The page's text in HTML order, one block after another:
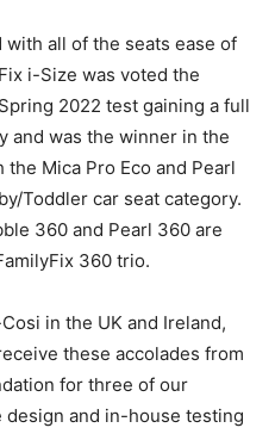
all of the seats ease of
i-Size was voted the
2022 test gaining a full
and was the winner in the
the Mica Pro Eco and Pearl
Toddler car seat category.
360 and Pearl 360 are
360 trio.
in the UK and Ireland,
these accolades from
for three of our
and in-house testing